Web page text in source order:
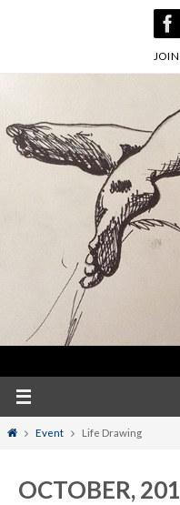
JOIN
HomeEvent Life Drawing
OCTOBER,